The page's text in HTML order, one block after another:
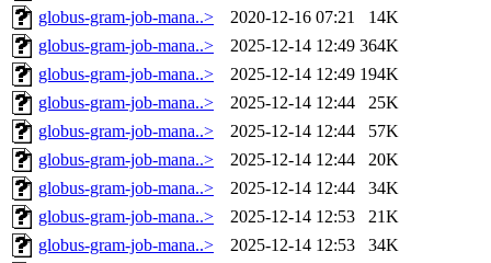
globus-gram-job-mana..>
2020-12-16 07:21
14K
globus-gram-job-mana..>
2025-12-14 12:49 364K
globus-gram-job-mana..>
2025-12-14 12:49 194K
globus-gram-job-mana..>
2025-12-14 12:44
25K
globus-gram-job-mana..>
2025-12-14 12:44
57K
globus-gram-job-mana..>
2025-12-14 12:44
20K
globus-gram-job-mana..>
2025-12-14 12:44
34K
globus-gram-job-mana..>
2025-12-14 12:53
21K
globus-gram-job-mana..>
2025-12-14 12:53
34K